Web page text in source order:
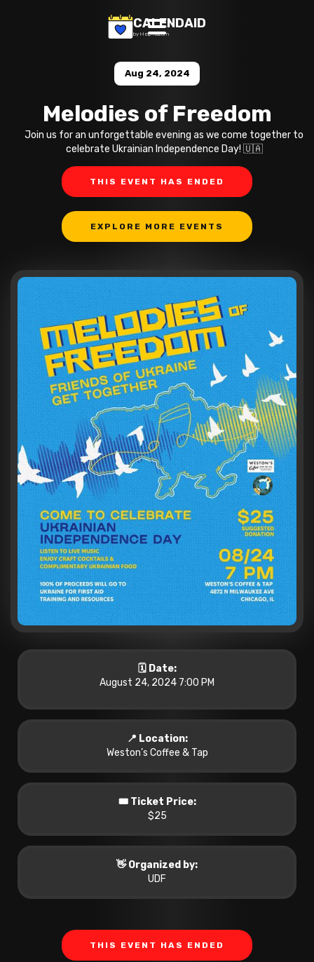
CALENDAID
by Help Razom
Aug 24, 2024
Melodies of Freedom
Join us for an unforgettable evening as we come together to
celebrate Ukrainian Independence Day! 🇺🇦
THIS EVENT HAS ENDED
EXPLORE MORE EVENTS
🗓️ Date:
August 24, 2024 7:00 PM
📍 Location:
Weston’s Coffee & Tap
🎟️ Ticket Price:
$25
👋 Organized by:
UDF
THIS EVENT HAS ENDED